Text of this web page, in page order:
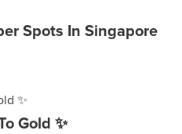
Spots In Singapore
Gold ✨